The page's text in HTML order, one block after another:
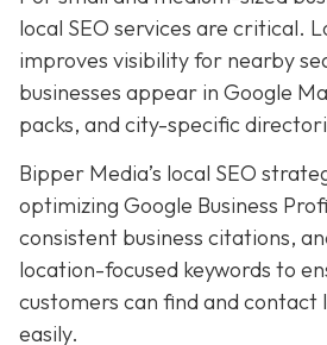
local SEO services are critical.
improves visibility for nearby
businesses appear in Google
packs, and city-specific
Bipper Media’s local SEO
optimizing Google Business
consistent business citations,
location-focused keywords to
customers can find and contact
easily.